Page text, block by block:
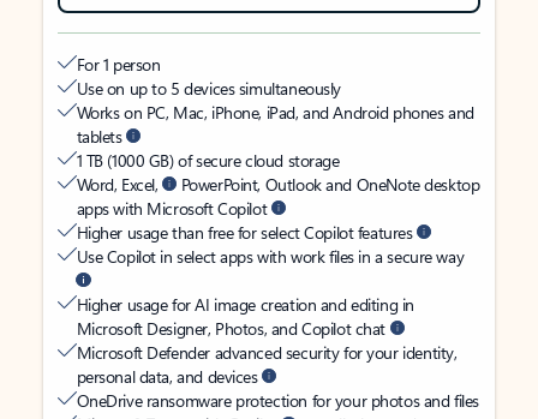
For 1 person
Use on up to 5 devices simultaneously
Works on PC, Mac, iPhone, iPad, and Android phones and
tablets
1 TB (1000 GB) of secure cloud storage
Word, Excel,
PowerPoint, Outlook and OneNote desktop
apps with Microsoft Copilot
Higher usage than free for select Copilot features
Use Copilot in select apps with work files in a secure way
Higher usage for AI image creation and editing in
Microsoft Designer, Photos, and Copilot chat
Microsoft Defender advanced security for your identity,
personal data, and devices
OneDrive ransomware protection for your photos and files